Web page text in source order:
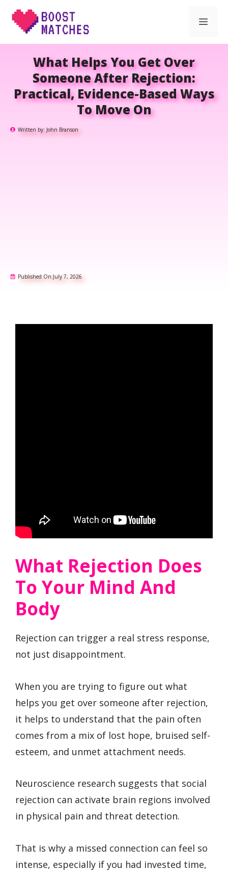
Skip
What Helps You Get Over
Someone After Rejection:
Practical, Evidence-Based Ways
To Move On
Written by: John Branson
Published On:July 7, 2026
What Rejection Does
To Your Mind And
Body
Rejection can trigger a real stress response,
not just disappointment.
When you are trying to figure out what
helps you get over someone after rejection,
it helps to understand that the pain often
comes from a mix of lost hope, bruised self-
esteem, and unmet attachment needs.
Neuroscience research suggests that social
rejection can activate brain regions involved
in physical pain and threat detection.
That is why a missed connection can feel so
intense, especially if you had invested time,